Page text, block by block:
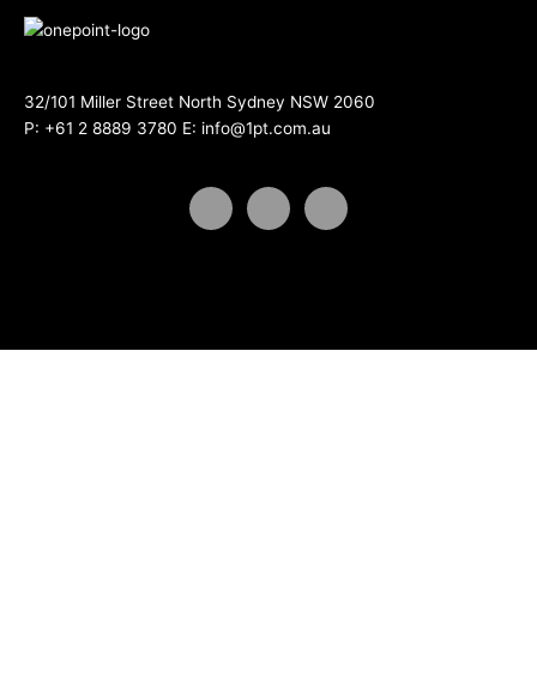
32/101 Miller Street North Sydney NSW 2060
P: +61 2 8889 3780 E: info@1pt.com.au